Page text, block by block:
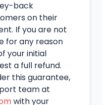
back
on their
If you are not
for any reason
your initial
a full refund.
this guarantee,
team at
with your